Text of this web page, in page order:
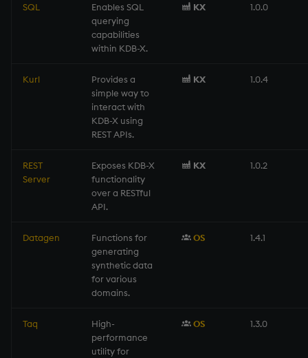
SQL
Enables SQL
querying
capabilities
within KDB-X.
KX 1.0.0
Kurl
Provides a
simple way to
interact with
KDB-X using
REST APIs.
KX 1.0.4
REST
Server
Exposes KDB-X
functionality
over a RESTful
API.
KX 1.0.2
Datagen
Functions for
generating
synthetic data
for various
domains.
OS 1.4.1
Taq
High-
performance
utility for
OS 1.3.0